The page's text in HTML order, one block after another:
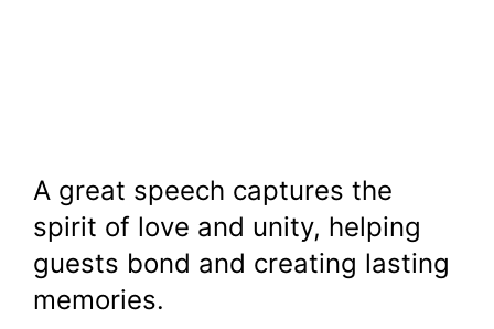
A great speech captures the
spirit of love and unity, helping
guests bond and creating lasting
memories.